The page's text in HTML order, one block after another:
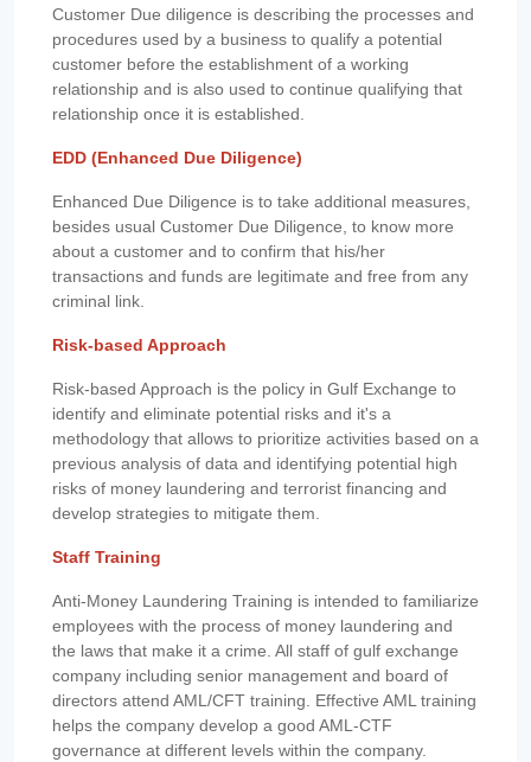
Customer Due diligence is describing the processes and
procedures used by a business to qualify a potential
customer before the establishment of a working
relationship and is also used to continue qualifying that
relationship once it is established.
EDD (Enhanced Due Diligence)
Enhanced Due Diligence is to take additional measures,
besides usual Customer Due Diligence, to know more
about a customer and to confirm that his/her
transactions and funds are legitimate and free from any
criminal link.
Risk-based Approach
Risk-based Approach is the policy in Gulf Exchange to
identify and eliminate potential risks and it's a
methodology that allows to prioritize activities based on a
previous analysis of data and identifying potential high
risks of money laundering and terrorist financing and
develop strategies to mitigate them.
Staff Training
Anti-Money Laundering Training is intended to familiarize
employees with the process of money laundering and
the laws that make it a crime. All staff of gulf exchange
company including senior management and board of
directors attend AML/CFT training. Effective AML training
helps the company develop a good AML-CTF
governance at different levels within the company.